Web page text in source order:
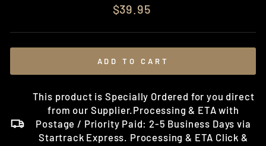
Regular
$39.95
ADD TO CART
This product is Specially Ordered for you direct
from our Supplier.Processing & ETA with
Postage / Priority Paid: 2-5 Business Days via
Startrack Express. Processing & ETA Click &